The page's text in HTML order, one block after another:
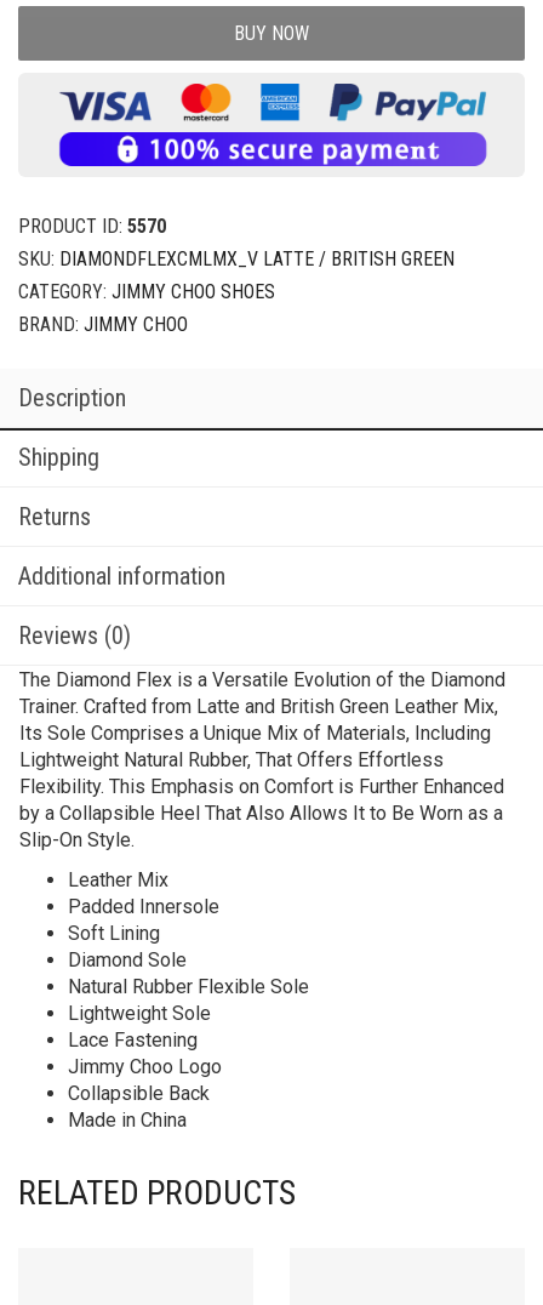
BUY NOW
PRODUCT ID: 5570
SKU: DIAMONDFLEXCMLMX_V LATTE / BRITISH GREEN
CATEGORY: JIMMY CHOO SHOES
BRAND: JIMMY CHOO
Description
Shipping
Returns
Additional information
Reviews (0)
The Diamond Flex is a Versatile Evolution of the Diamond
Trainer. Crafted from Latte and British Green Leather Mix,
Its Sole Comprises a Unique Mix of Materials, Including
Lightweight Natural Rubber, That Offers Effortless
Flexibility. This Emphasis on Comfort is Further Enhanced
by a Collapsible Heel That Also Allows It to Be Worn as a
Slip-On Style.
Leather Mix
Padded Innersole
Soft Lining
Diamond Sole
Natural Rubber Flexible Sole
Lightweight Sole
Lace Fastening
Jimmy Choo Logo
Collapsible Back
Made in China
RELATED PRODUCTS